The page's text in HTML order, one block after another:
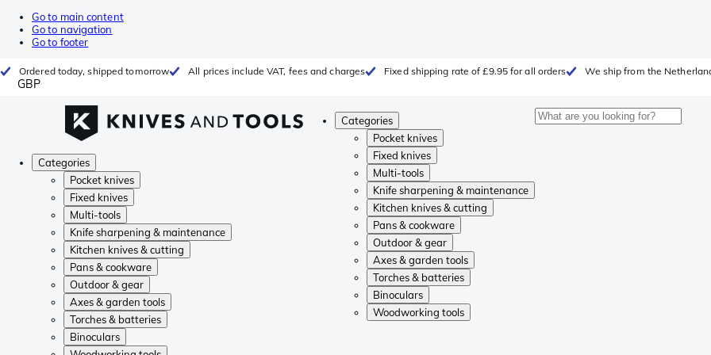
Go to main content
Go to navigation
Go to footer
Ordered today, shipped tomorrow All prices include VAT, fees and charges Fixed shipping rate of £9.95 for all orders We ship from the
GBP
Categories
Pocket knives
Fixed knives
Multi-tools
Knife sharpening & maintenance
Kitchen knives & cutting
Pans & cookware
Outdoor & gear
Axes & garden tools
Torches & batteries
Binoculars
Woodworking tools
Categories
Pocket knives
Fixed knives
Multi-tools
Knife sharpening & maintenance
Kitchen knives & cutting
Pans & cookware
Outdoor & gear
Axes & garden tools
Torches & batteries
Binoculars